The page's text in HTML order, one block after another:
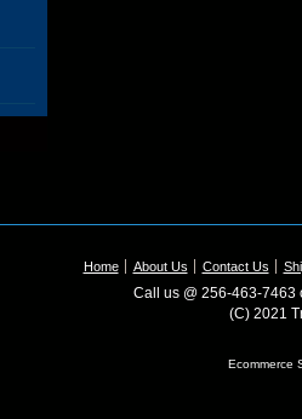
Home About Us Contact Us
Call us @ 256-463-7463
(C) 2021
Ecommerce